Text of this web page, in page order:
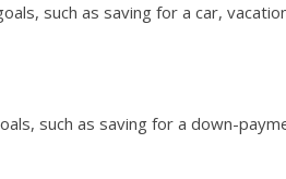
such as saving for a car,
such as saving for a down-